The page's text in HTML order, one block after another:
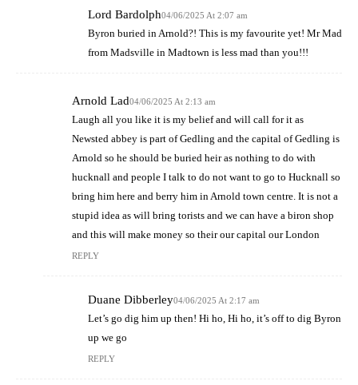
Lord Bardolph04/06/2025 At 2:07 am
Byron buried in Arnold?! This is my favourite yet! Mr Mad
from Madsville in Madtown is less mad than you!!!
Arnold Lad04/06/2025 At 2:13 am
Laugh all you like it is my belief and will call for it as
Newsted abbey is part of Gedling and the capital of Gedling is
Arnold so he should be buried heir as nothing to do with
hucknall and people I talk to do not want to go to Hucknall so
bring him here and berry him in Arnold town centre. It is not a
stupid idea as will bring torists and we can have a biron shop
and this will make money so their our capital our London
REPLY
Duane Dibberley04/06/2025 At 2:17 am
Let’s go dig him up then! Hi ho, Hi ho, it’s off to dig Byron
up we go
REPLY